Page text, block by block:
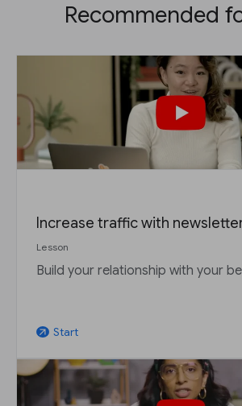
Recommended
Increase traffic with
Lesson
Build your relationship with your
arrow_outward Start